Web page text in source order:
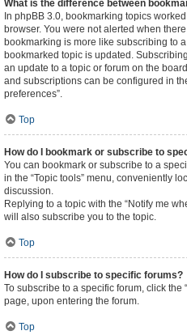
What is the difference between
In phpBB 3.0, bookmarking topics
browser. You were not alerted when
bookmarking is more like subscribing to
bookmarked topic is updated.
an update to a topic or forum on the
and subscriptions can be configured in
preferences”.
Top
How do I bookmark or subscribe to
You can bookmark or subscribe to a
in the “Topic tools” menu, conveniently
discussion.
Replying to a topic with the “Notify me
will also subscribe you to the topic.
Top
How do I subscribe to specific forums?
To subscribe to a specific forum, click the
page, upon entering the forum.
Top